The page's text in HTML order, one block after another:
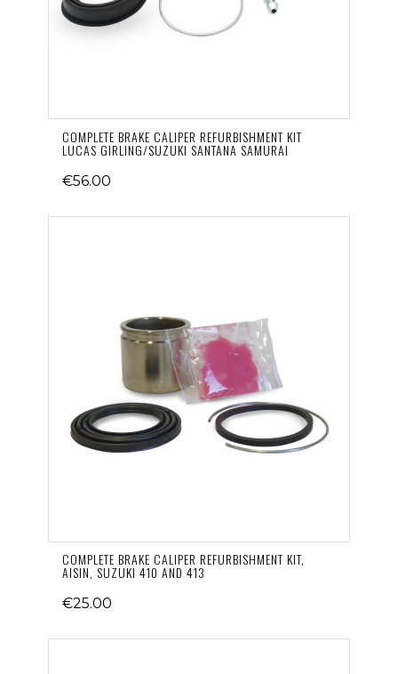
COMPLETE BRAKE CALIPER REFURBISHMENT KIT
LUCAS GIRLING/SUZUKI SANTANA SAMURAI
€56.00
COMPLETE BRAKE CALIPER REFURBISHMENT KIT,
AISIN, SUZUKI 410 AND 413
€25.00